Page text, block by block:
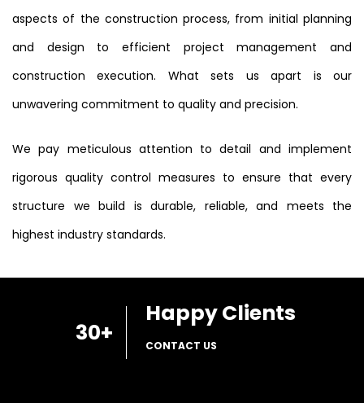
aspects of the construction process, from initial planning
and design to efficient project management and
construction execution. What sets us apart is our
unwavering commitment to quality and precision.
We pay meticulous attention to detail and implement
rigorous quality control measures to ensure that every
structure we build is durable, reliable, and meets the
highest industry standards.
30+
Happy Clients
CONTACT US